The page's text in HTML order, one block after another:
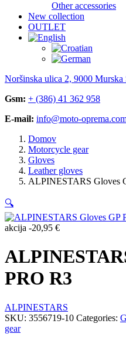
Other accessories
New collection
OUTLET
Noršinska ulica 2, 9000 Murska
Gsm: + (386) 41 362 958
E-mail: info@moto-
Domov
Motorcycle gear
Gloves
Leather gloves
ALPINESTARS Gloves
🔍
akcija -20,95 €
PRO R3
ALPINESTARS
SKU: 3556719-10 Categories:
gear